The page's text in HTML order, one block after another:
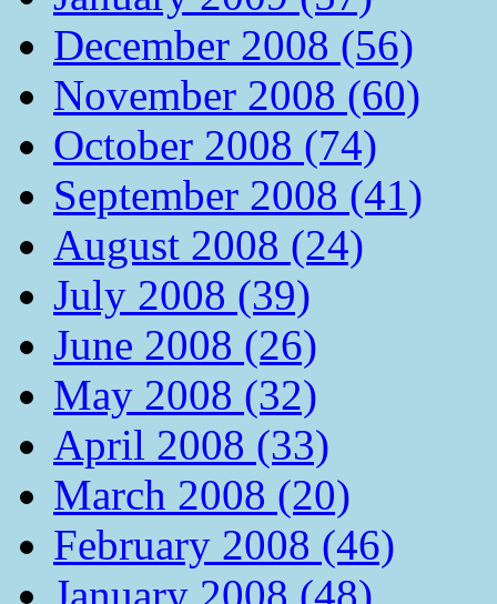
December 2008 (56)
November 2008 (60)
October 2008 (74)
September 2008 (41)
August 2008 (24)
July 2008 (39)
June 2008 (26)
May 2008 (32)
April 2008 (33)
March 2008 (20)
February 2008 (46)